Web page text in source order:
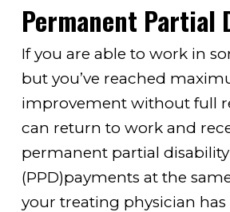
Permanent Partial
If you are able to work in
but you’ve reached
improvement without full
can return to work and
permanent partial disability
(PPD)payments at the
your treating physician